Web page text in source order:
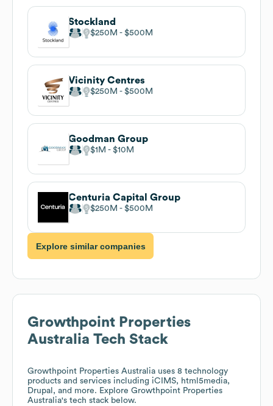
Stockland
$250M $500M
Vicinity Centres
$250M $500M
Goodman Group
$1M $10M
Centuria Capital Group
$250M $500M
Explore similar companies
Growthpoint Properties
Australia Tech Stack
Growthpoint Properties Australia uses 8 technology
products and services including iCIMS, html5media,
Drupal, and more. Explore Growthpoint Properties
Australia's tech stack below.